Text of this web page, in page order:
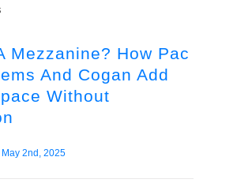
Mezzanine? How Pac
And Cogan Add
Without
May 2nd, 2025